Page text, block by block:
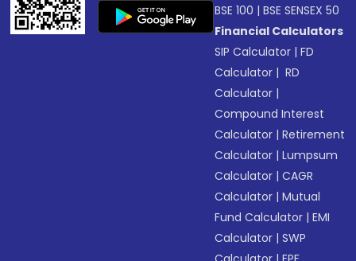
BSE 100 |BSE SENSEX 50
Financial Calculators
SIP Calculator |FD
Calculator | RD
Calculator |
Compound Interest
Calculator |Retirement
Calculator |Lumpsum
Calculator |CAGR
Calculator |Mutual
Fund Calculator |EMI
Calculator |SWP